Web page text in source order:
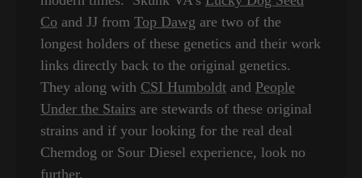
Co and JJ from Top Dawg are two of the
longest holders of these genetics and their work
links directly back to the original genetics.
They along with CSI Humboldt and People
Under the Stairs are stewards of these original
strains and if your looking for the real deal
Chemdog or Sour Diesel experience, look no
further.